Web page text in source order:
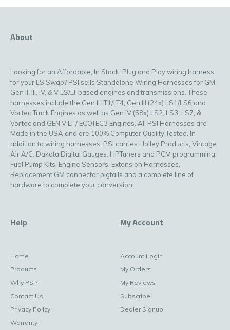
About
Looking for an Affordable, In Stock, Plug and Play wiring harness
for your LS Swap? PSI sells Standalone Wiring Harnesses for GM
Gen II, III, IV, & V LS/LT based engines and transmissions. These
harnesses include the Gen II LT1/LT4, Gen III (24x) LS1/LS6 and
Vortec Truck Engines as well as Gen IV (58x) LS2, LS3, LS7, &
Vortec and GEN V LT / ECOTEC3 Engines. All PSI Harnesses are
Made in the USA and are 100% Computer Quality Tested. In
addition to wiring harnesses, PSI carries Holley Products, Vintage
Air A/C, Dakota Digital Gauges, HPTuners and PCM programming,
Fuel Pump Kits, Engine Sensors, Extension Harnesses,
Replacement GM connector pigtails and a complete line of
hardware to complete your conversion!
Help
Home
Products
Why PSI?
Contact Us
Privacy Policy
Warranty
My Account
Account Login
My Orders
My Reviews
Subscribe
Dealer Signup